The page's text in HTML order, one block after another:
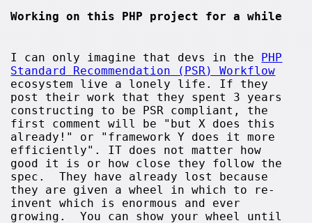
Working on this PHP project for a while
I can only imagine that devs in the PHP
Standard Recommendation (PSR) Workflow
ecosystem live a lonely life. If they
post their work that they spent 3 years
constructing to be PSR compliant, the
first comment will be "but X does this
already!" or "framework Y does it more
efficiently". IT does not matter how
good it is or how close they follow the
spec. They have already lost because
they are given a wheel in which to re-
invent which is enormous and ever
growing. You can show your wheel until